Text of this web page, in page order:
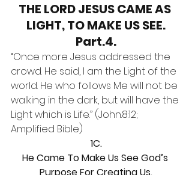
THE LORD JESUS CAME AS
LIGHT, TO MAKE US SEE.
Part.4.
“Once more Jesus addressed the
crowd. He said, I am the Light of the
world. He who follows Me will not be
walking in the dark, but will have the
Light which is Life.” (John.8:12;
Amplified Bible)
1C.
He Came To Make Us See God’s